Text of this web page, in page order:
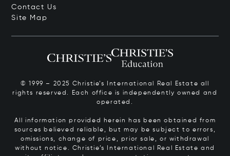
Contact Us
Site Map
© 1999 – 2025 Christie’s International Real Estate all
rights reserved. Each office is independently owned and
operated.
All information provided herein has been obtained from
sources believed reliable, but may be subject to errors,
omissions, change of price, prior sale, or withdrawal
without notice. Christie’s International Real Estate and